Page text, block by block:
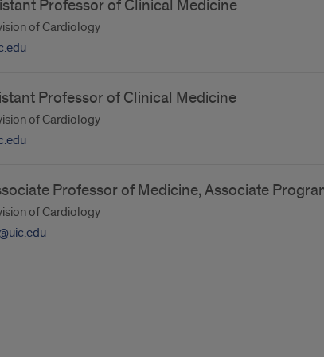
Professor of Clinical Medicine
of Cardiology
Professor of Clinical Medicine
of Cardiology
Professor of Medicine, Associate
of Cardiology